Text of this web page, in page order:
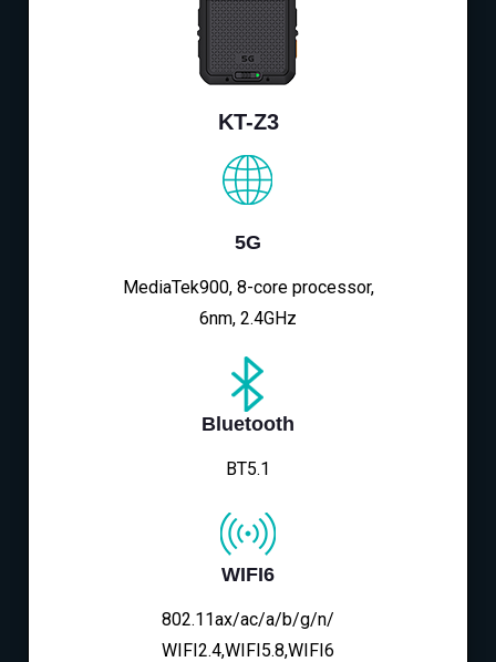
KT-Z3
5G
MediaTek900, 8-core processor,
6nm, 2.4GHz
Bluetooth
BT5.1
WIFI6
802.11ax/ac/a/b/g/n/
WIFI2.4,WIFI5.8,WIFI6